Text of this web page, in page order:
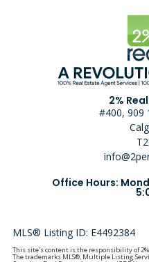
2%
#400, 909
Office Hours:
MLS® Listing ID: E4492384
This site's content is the responsibility of
The trademarks MLS®, Multiple Listing